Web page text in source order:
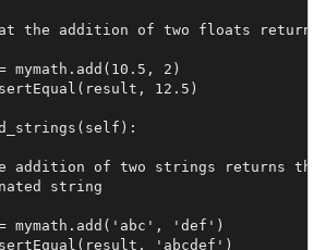
the addition of two floats
mymath.add(10.5, 2)
12.5)
addition of two strings returns
string
mymath.add('abc', 'def')
'abcdef')